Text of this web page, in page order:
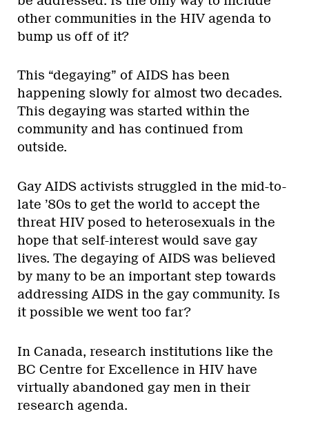
other communities in the HIV agenda to
bump us off of it?
This “degaying” of AIDS has been
happening slowly for almost two decades.
This degaying was started within the
community and has continued from
outside.
Gay AIDS activists struggled in the mid-to-
late ’80s to get the world to accept the
threat HIV posed to heterosexuals in the
hope that self-interest would save gay
lives. The degaying of AIDS was believed
by many to be an important step towards
addressing AIDS in the gay community. Is
it possible we went too far?
In Canada, research institutions like the
BC Centre for Excellence in HIV have
virtually abandoned gay men in their
research agenda.